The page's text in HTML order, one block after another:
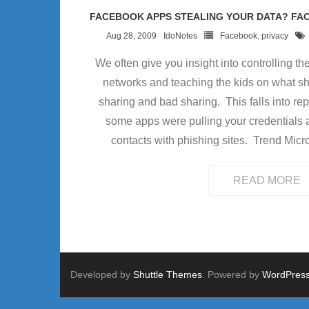
FACEBOOK APPS STEALING YOUR DATA?
Aug 28, 2009 IdoNotes Facebook, privacy
We often give you insight into controlling
networks and teaching the kids on what
sharing and bad sharing. This falls into
some apps were pulling your credentials
contacts with phishing sites. Trend
READ MORE
Developed by Shuttle Themes. Powered by